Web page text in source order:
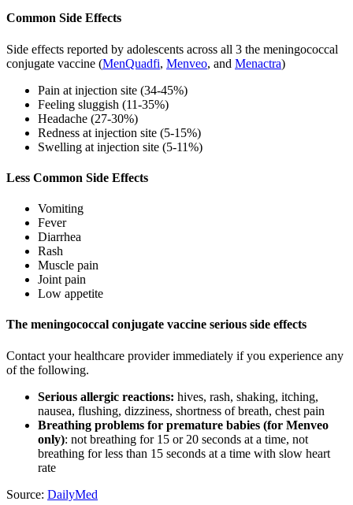
Common Side Effects
Side effects reported by adolescents across all 3 the meningococcal
conjugate vaccine (MenQuadfi, Menveo, and Menactra)
Pain at injection site (34-45%)
Feeling sluggish (11-35%)
Headache (27-30%)
Redness at injection site (5-15%)
Swelling at injection site (5-11%)
Less Common Side Effects
Vomiting
Fever
Diarrhea
Rash
Muscle pain
Joint pain
Low appetite
The meningococcal conjugate vaccine serious side effects
Contact your healthcare provider immediately if you experience any
of the following.
Serious allergic reactions: hives, rash, shaking, itching,
nausea, flushing, dizziness, shortness of breath, chest pain
Breathing problems for premature babies (for Menveo
only): not breathing for 15 or 20 seconds at a time, not
breathing for less than 15 seconds at a time with slow heart
rate
Source: DailyMed